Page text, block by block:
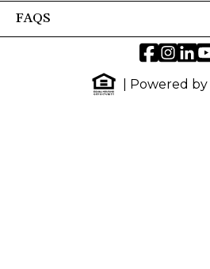
FAQS
| Powered by